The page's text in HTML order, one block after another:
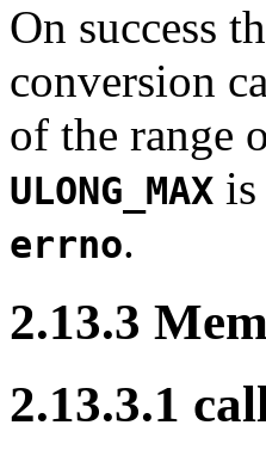
On success
conversion
of the range
ULONG_MAX
errno.
2.13.3
2.13.3.1